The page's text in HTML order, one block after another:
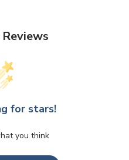
for stars!
you think